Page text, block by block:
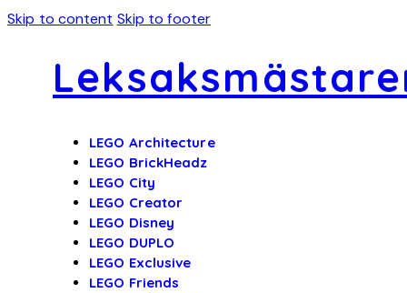
Skip to content Skip to footer
LEGO Architecture
LEGO BrickHeadz
LEGO City
LEGO Creator
LEGO Disney
LEGO DUPLO
LEGO Exclusive
LEGO Friends